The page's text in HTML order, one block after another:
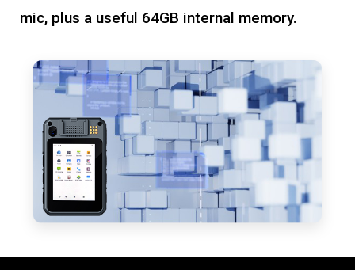
mic, plus a useful 64GB internal memory.